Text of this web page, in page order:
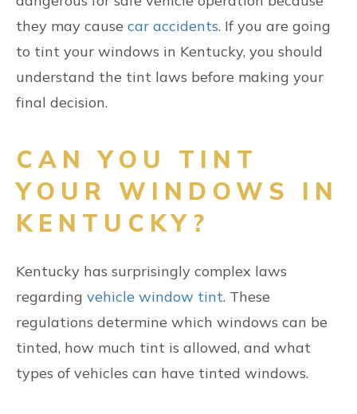
they may cause car accidents. If you are going
to tint your windows in Kentucky, you should
understand the tint laws before making your
final decision.
CAN YOU TINT
YOUR WINDOWS IN
KENTUCKY?
Kentucky has surprisingly complex laws
regarding vehicle window tint. These
regulations determine which windows can be
tinted, how much tint is allowed, and what
types of vehicles can have tinted windows.